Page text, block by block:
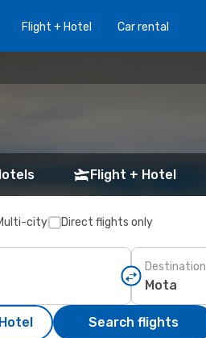
Flight + Hotel Car rental
Flight + Hotel
city Direct flights only
Destination
Search flights